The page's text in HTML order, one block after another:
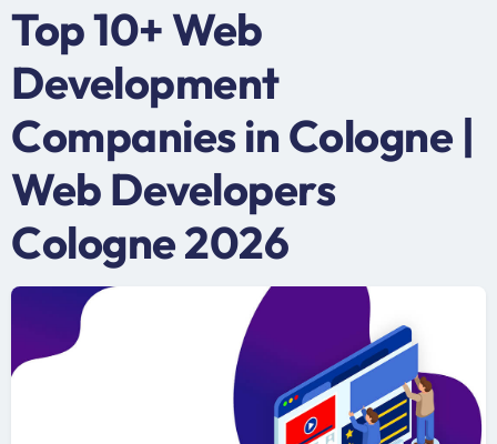
Top 10+ Web
Development
Companies in Cologne |
Web Developers
Cologne 2026